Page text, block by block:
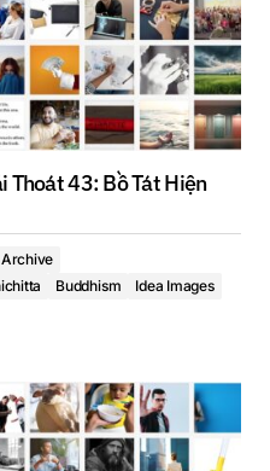
Thoát 43: Bồ Tát Hiện
Archive
Buddhism
Idea Images